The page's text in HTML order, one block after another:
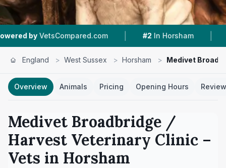
| #2 In Horsham | 4.8 ★ From 201
England > West Sussex > Horsham > Medivet
Overview Animals Pricing Opening Hours
Medivet Broadbridge /
Harvest Veterinary Clinic –
Vets in Horsham